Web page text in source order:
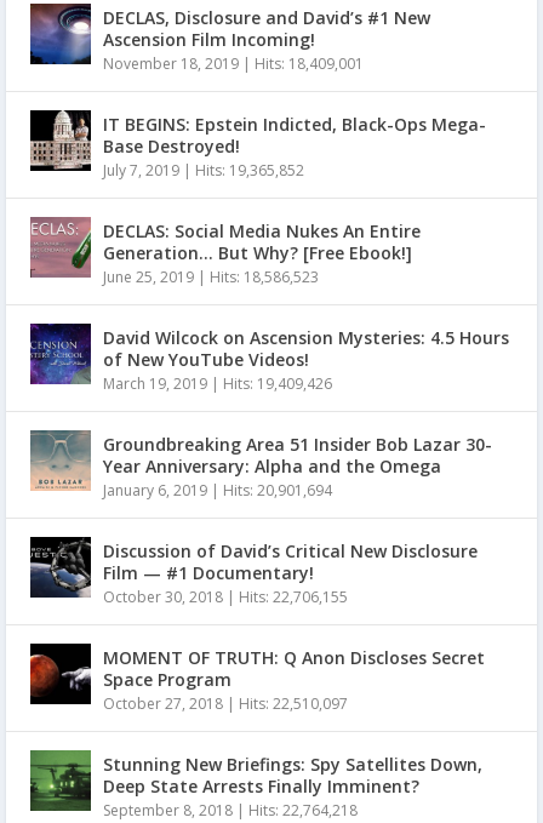
DECLAS, Disclosure and David’s #1 New
Ascension Film Incoming!
November 18, 2019 | Hits: 18,409,001
IT BEGINS: Epstein Indicted, Black-Ops Mega-
Base Destroyed!
July 7, 2019 | Hits: 19,365,852
DECLAS: Social Media Nukes An Entire
Generation… But Why? [Free Ebook!]
June 25, 2019 | Hits: 18,586,523
David Wilcock on Ascension Mysteries: 4.5 Hours
of New YouTube Videos!
March 19, 2019 | Hits: 19,409,426
Groundbreaking Area 51 Insider Bob Lazar 30-
Year Anniversary: Alpha and the Omega
January 6, 2019 | Hits: 20,901,694
Discussion of David’s Critical New Disclosure
Film — #1 Documentary!
October 30, 2018 | Hits: 22,706,155
MOMENT OF TRUTH: Q Anon Discloses Secret
Space Program
October 27, 2018 | Hits: 22,510,097
Stunning New Briefings: Spy Satellites Down,
Deep State Arrests Finally Imminent?
September 8, 2018 | Hits: 22,764,218